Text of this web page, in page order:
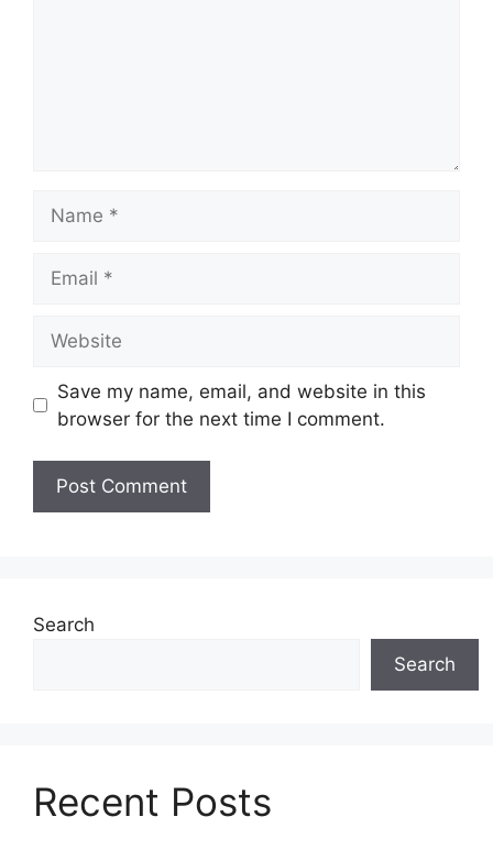
Save my name, email, and website in this
browser for the next time I comment.
Search
Search
Recent Posts